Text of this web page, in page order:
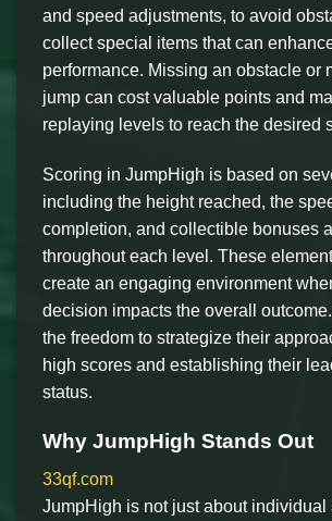
and speed adjustments, to avoid
collect special items that can
performance. Missing an obstacle or
jump can cost valuable points and
replaying levels to reach the desired
Scoring in JumpHigh is based on
including the height reached, the
completion, and collectible bonuses
throughout each level. These
create an engaging environment
decision impacts the overall
the freedom to strategize their
high scores and establishing their
status.
Why JumpHigh Stands Out
33qf.com
JumpHigh is not just about individual